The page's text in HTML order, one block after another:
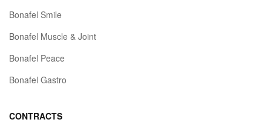
Bonafel Smile
Bonafel Muscle & Joint
Bonafel Peace
Bonafel Gastro
CONTRACTS